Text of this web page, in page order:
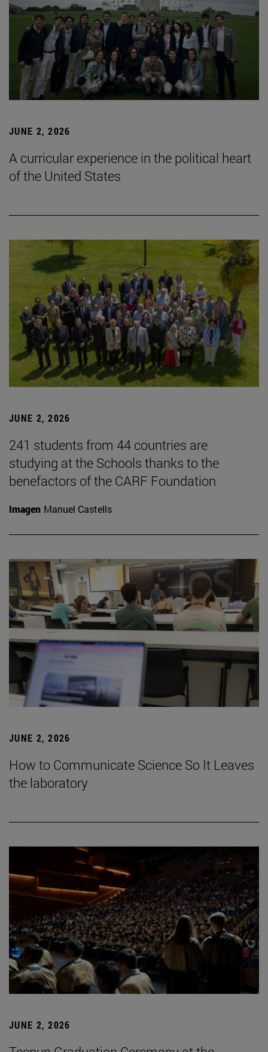
JUNE 2, 2026
A curricular experience in the political heart
of the United States
JUNE 2, 2026
241 students from 44 countries are
studying at the Schools thanks to the
benefactors of the CARF Foundation
Imagen Manuel Castells
JUNE 2, 2026
How to Communicate Science So It Leaves
the laboratory
JUNE 2, 2026